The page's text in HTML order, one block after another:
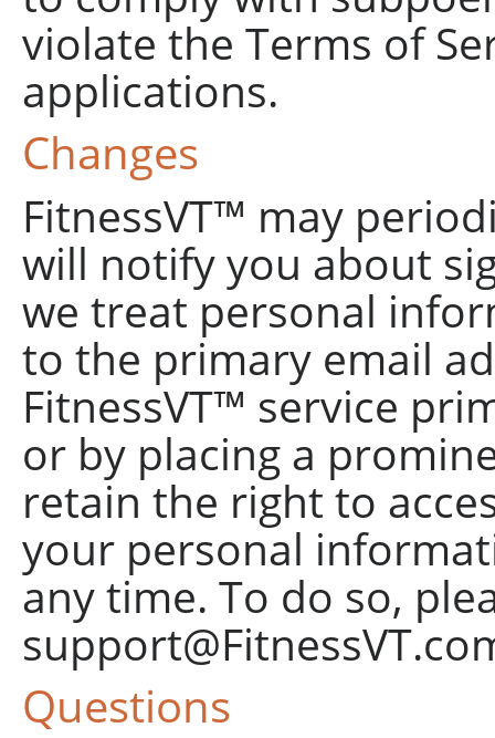
violate the Terms of
applications.
Changes
FitnessVT™ may
will notify you about
we treat personal
to the primary email
FitnessVT™ service
or by placing a
retain the right to
your personal
any time. To do so,
Questions